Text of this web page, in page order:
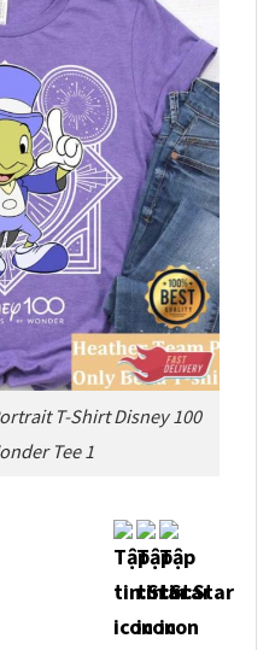
T-Shirt Disney 100
Tee 1